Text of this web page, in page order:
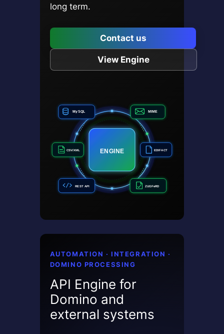
long term.
Contact us
View Engine
ENGINE
MySQL MIME
EDIFACT
ZUGFeRD
REST API
CSV/XML
AUTOMATION · INTEGRATION ·
DOMINO PROCESSING
API Engine for
Domino and
external systems